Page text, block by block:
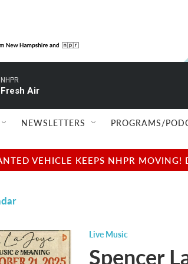
NHPR
Fresh Air
NEWSLETTERS PROGRAMS/
VEHICLE KEEPS NHPR
Live Music
Spencer